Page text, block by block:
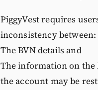
PiggyVest requires
inconsistency between:
The BVN details and
The information on the
the account may be